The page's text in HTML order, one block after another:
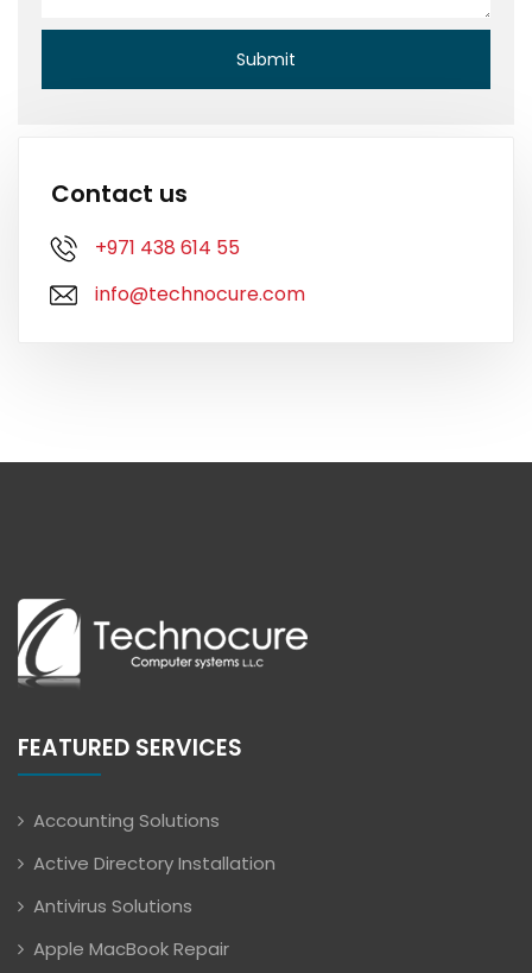
Contact us
+971 438 614 55
info@technocure.com
FEATURED SERVICES
Accounting Solutions
Active Directory Installation
Antivirus Solutions
Apple MacBook Repair